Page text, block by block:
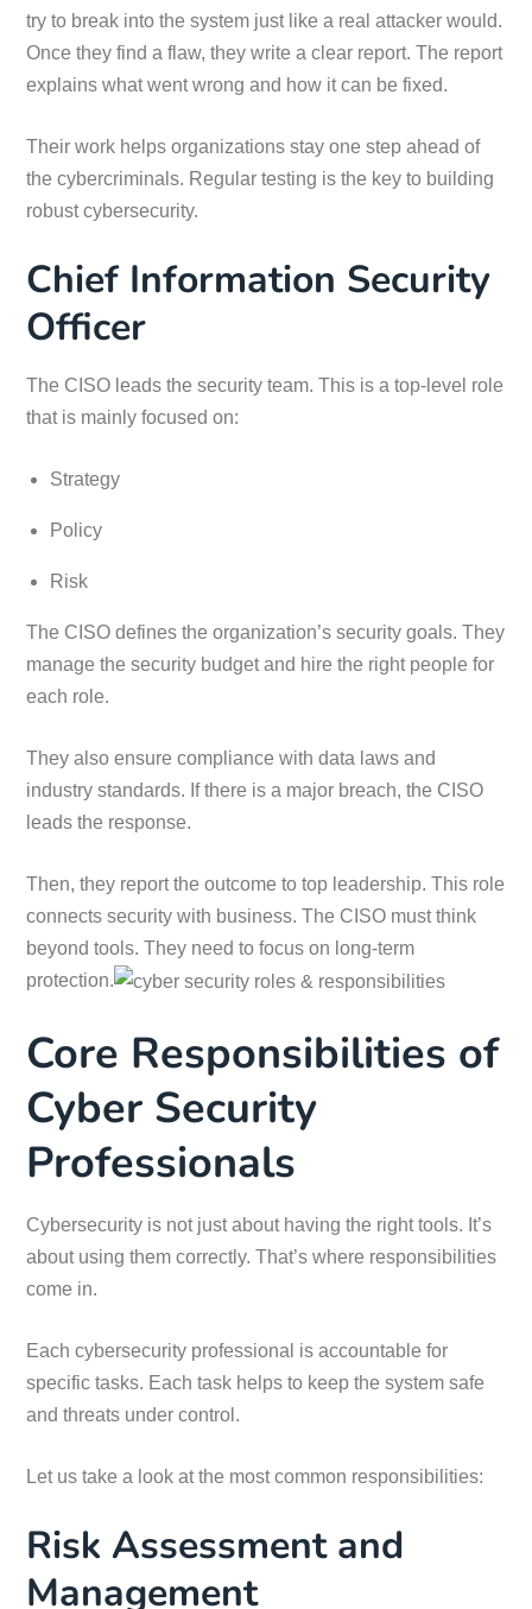
try to break into the system just like a real attacker would.
Once they find a flaw, they write a clear report. The report
explains what went wrong and how it can be fixed.
Their work helps organizations stay one step ahead of
the cybercriminals. Regular testing is the key to building
robust cybersecurity.
Chief Information Security
Officer
The CISO leads the security team. This is a top-level role
that is mainly focused on:
Strategy
Policy
Risk
The CISO defines the organization’s security goals. They
manage the security budget and hire the right people for
each role.
They also ensure compliance with data laws and
industry standards. If there is a major breach, the CISO
leads the response.
Then, they report the outcome to top leadership. This role
connects security with business. The CISO must think
beyond tools. They need to focus on long-term
protection.
Core Responsibilities of
Cyber Security
Professionals
Cybersecurity is not just about having the right tools. It’s
about using them correctly. That’s where responsibilities
come in.
Each cybersecurity professional is accountable for
specific tasks. Each task helps to keep the system safe
and threats under control.
Let us take a look at the most common responsibilities:
Risk Assessment and
Management